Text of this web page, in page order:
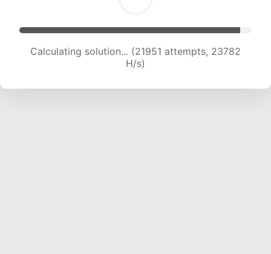
Calculating solution... (24061 attempts, 23497
H/s)